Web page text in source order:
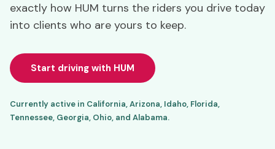
exactly how HUM turns the riders you drive today
into clients who are yours to keep.
Start driving with HUM
Currently active in California, Arizona, Idaho, Florida,
Tennessee, Georgia, Ohio, and Alabama.